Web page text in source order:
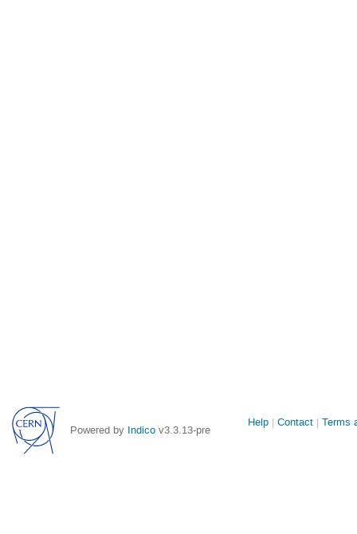
Powered by Indico v3.3.13-pre
Site
Help Contact Terms